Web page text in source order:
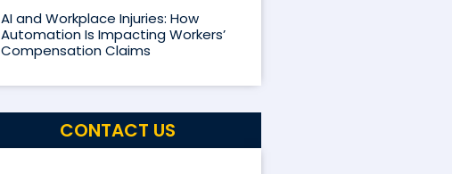
AI and Workplace Injuries: How
Automation Is Impacting Workers’
Compensation Claims
CONTACT US